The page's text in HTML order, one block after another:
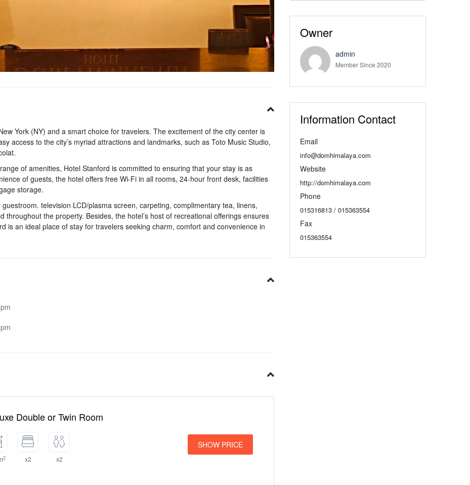
York (NY) and a smart choice for travelers. The excitement of the city center is
access to the city’s myriad attractions and landmarks, such as Toto Music Studio,
of amenities, Hotel Stanford is committed to ensuring that your stay is as
of guests, the hotel offers free Wi-Fi in all rooms, 24-hour front desk, facilities
storage.
television LCD/plasma screen, carpeting, complimentary tea, linens,
the property. Besides, the hotel’s host of recreational offerings ensures
is an ideal place of stay for travelers seeking charm, comfort and convenience in
Double or Twin Room
2 x2 x2
SHOW PRICE
Owner
admin
Member Since 2020
Information Contact
Email
info@domhimalaya.com
Website
http://domhimalaya.com
Phone
015316813 / 015363554
Fax
015363554